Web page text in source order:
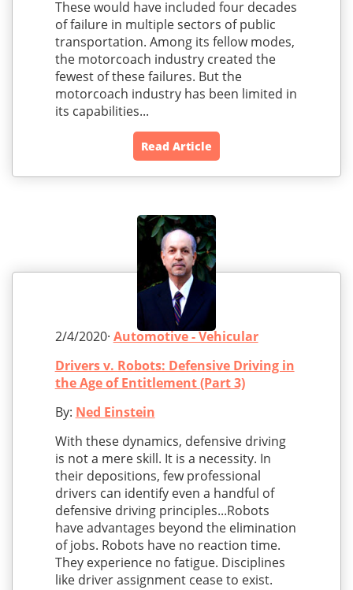
These would have included four decades
of failure in multiple sectors of public
transportation. Among its fellow modes,
the motorcoach industry created the
fewest of these failures. But the
motorcoach industry has been limited in
its capabilities...
Read Article
2/4/2020· Automotive - Vehicular
Drivers v. Robots: Defensive Driving in
the Age of Entitlement (Part 3)
By: Ned Einstein
With these dynamics, defensive driving
is not a mere skill. It is a necessity. In
their depositions, few professional
drivers can identify even a handful of
defensive driving principles...Robots
have advantages beyond the elimination
of jobs. Robots have no reaction time.
They experience no fatigue. Disciplines
like driver assignment cease to exist.